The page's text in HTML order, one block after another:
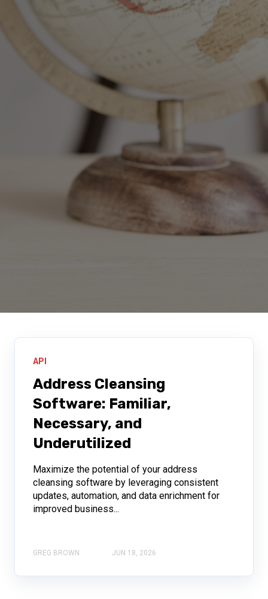
API
Address Cleansing
Software: Familiar,
Necessary, and
Underutilized
Maximize the potential of your address
cleansing software by leveraging consistent
updates, automation, and data enrichment for
improved business...
GREG BROWN JUN 18, 2026